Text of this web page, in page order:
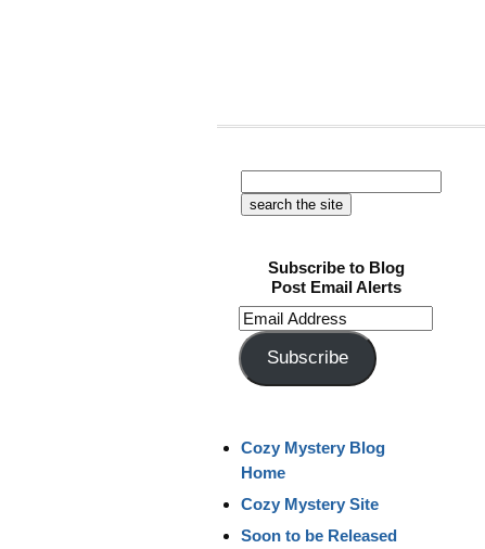
Subscribe to Blog
Post Email Alerts
Email
Address
Subscribe
Cozy Mystery Blog
Home
Cozy Mystery Site
Soon to be Released